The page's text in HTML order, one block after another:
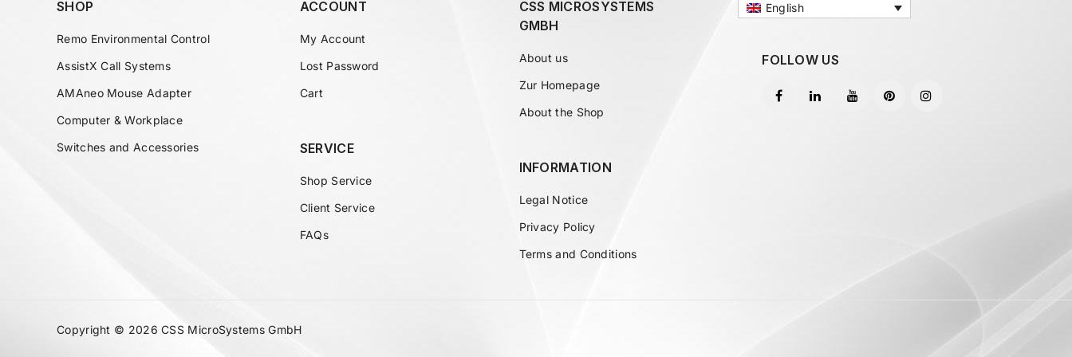
SHOP
Remo Environmental Control
AssistX Call Systems
AMAneo Mouse Adapter
Computer & Workplace
Switches and Accessories
ACCOUNT
My Account
Lost Password
Cart
SERVICE
Shop Service
Client Service
FAQs
CSS MICROSYSTEMS
GMBH
About us
Zur Homepage
About the Shop
INFORMATION
Legal Notice
Privacy Policy
Terms and Conditions
English
FOLLOW US
Copyright © 2026 CSS MicroSystems GmbH